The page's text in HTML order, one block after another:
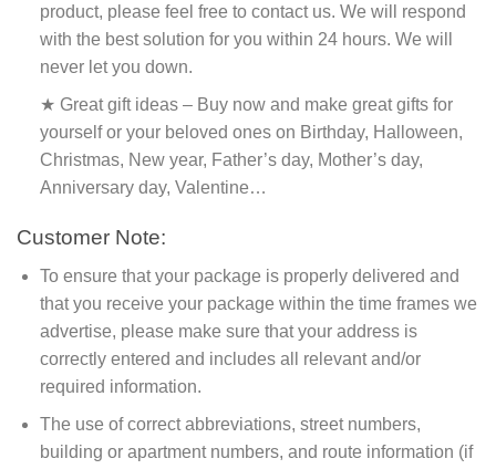
product, please feel free to contact us. We will respond
with the best solution for you within 24 hours. We will
never let you down.
★ Great gift ideas – Buy now and make great gifts for
yourself or your beloved ones on Birthday, Halloween,
Christmas, New year, Father’s day, Mother’s day,
Anniversary day, Valentine…
Customer Note:
To ensure that your package is properly delivered and
that you receive your package within the time frames we
advertise, please make sure that your address is
correctly entered and includes all relevant and/or
required information.
The use of correct abbreviations, street numbers,
building or apartment numbers, and route information (if